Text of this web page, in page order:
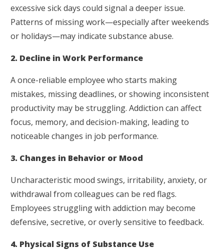
excessive sick days could signal a deeper issue.
Patterns of missing work—especially after weekends
or holidays—may indicate substance abuse.
2. Decline in Work Performance
A once-reliable employee who starts making
mistakes, missing deadlines, or showing inconsistent
productivity may be struggling. Addiction can affect
focus, memory, and decision-making, leading to
noticeable changes in job performance.
3. Changes in Behavior or Mood
Uncharacteristic mood swings, irritability, anxiety, or
withdrawal from colleagues can be red flags.
Employees struggling with addiction may become
defensive, secretive, or overly sensitive to feedback.
4. Physical Signs of Substance Use